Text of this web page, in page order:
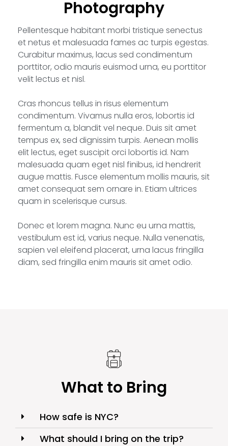
Photography
Pellentesque habitant morbi tristique senectus
et netus et malesuada fames ac turpis egestas.
Curabitur maximus, lacus sed condimentum
porttitor, odio mauris euismod urna, eu porttitor
velit lectus et nisl.
Cras rhoncus tellus in risus elementum
condimentum. Vivamus nulla eros, lobortis id
fermentum a, blandit vel neque. Duis sit amet
tempus ex, sed dignissim turpis. Aenean mollis
elit lectus, eget suscipit orci lobortis id. Nam
malesuada quam eget nisl finibus, id hendrerit
augue mattis. Fusce elementum mollis mauris, sit
amet consequat sem ornare in. Etiam ultrices
quam in scelerisque cursus.
Donec et lorem magna. Nunc eu urna mattis,
vestibulum est id, varius neque. Nulla venenatis,
sapien vel eleifend placerat, urna lacus fringilla
diam, sed fringilla enim mauris sit amet odio.
What to Bring
How safe is NYC?
What should I bring on the trip?